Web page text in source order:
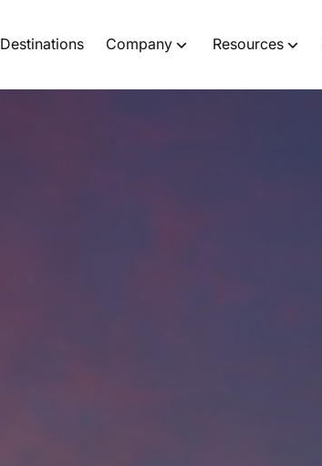
Destinations Company Resources